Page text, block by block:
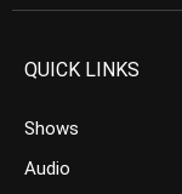
QUICK LINKS
Shows
Audio